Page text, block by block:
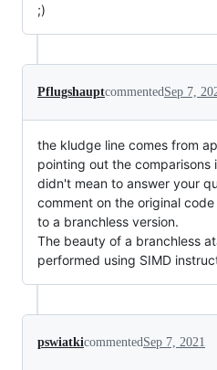
;)
Pflugshauptcommented Sep 7,
the kludge line comes from
pointing out the comparisons
didn't mean to answer your
comment on the original
to a branchless version.
The beauty of a branchless
performed using SIMD
pswiatkicommentedSep 7, 2021